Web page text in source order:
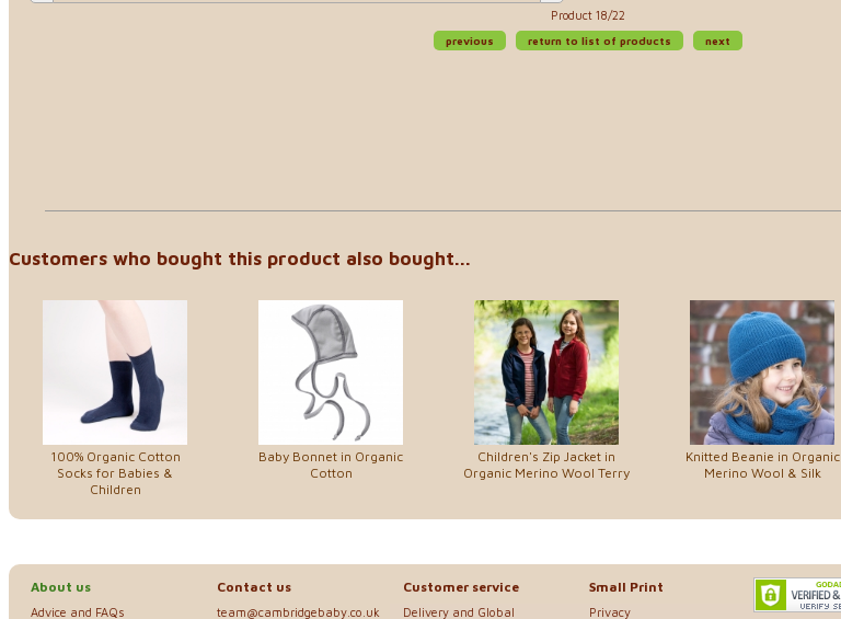
Product 18/22
previous
return to list of products next
Customers who bought this product also bought...
100% Organic Cotton
Socks for Babies &
Children
Baby Bonnet in Organic
Cotton
Children's Zip Jacket in
Organic Merino Wool Terry
Knitted Beanie in Organic
Merino Wool & Silk
About us
Advice and FAQs
Contact us
team@cambridgebaby.co.uk
Customer service
Delivery and Global
Small Print
Privacy